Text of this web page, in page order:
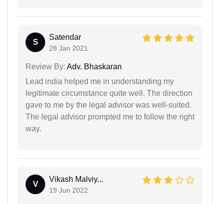
S
Satendar
28 Jan 2021
Review By: Adv. Bhaskaran
Lead india helped me in understanding my
legitimate circumstance quite well. The direction
gave to me by the legal advisor was well-suited.
The legal advisor prompted me to follow the right
way.
V
Vikash Malviy...
19 Jun 2022